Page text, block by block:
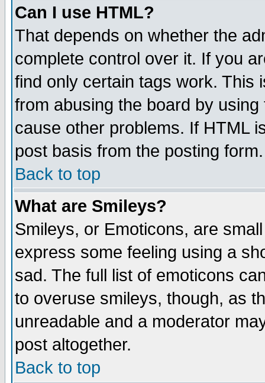
Can I use HTML?
That depends on whether the
complete control over it. If you
find only certain tags work. This
from abusing the board by
cause other problems. If HTML
post basis from the posting form.
Back to top
What are Smileys?
Smileys, or Emoticons, are
express some feeling using a
sad. The full list of emoticons
to overuse smileys, though, as
unreadable and a moderator
post altogether.
Back to top